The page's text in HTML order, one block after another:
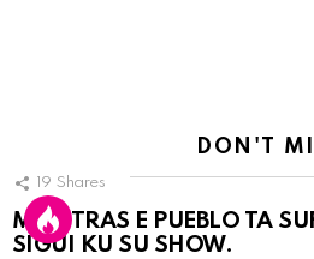
DON'T
19 Shares
MIENTRAS E PUEBLO TA
SIGUI KU SU SHOW.